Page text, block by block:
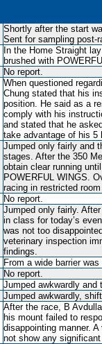
Shortly after the start
Sent for sampling post-
In the Home Straight
brushed with
No report.
When questioned
Chung stated that his
position. He said as a
comply with his
and stated that he
take advantage of his 5
Jumped only fairly and
stages. After the 350
obtain clear running
POWERFUL WINGS.
racing in restricted
No report.
Jumped only fairly.
in class for today’s
was not too
veterinary inspection
findings.
From a wide barrier
No report.
Jumped awkwardly
Jumped awkwardly,
After the race, B
his mount failed to
disappointing manner.
not show any